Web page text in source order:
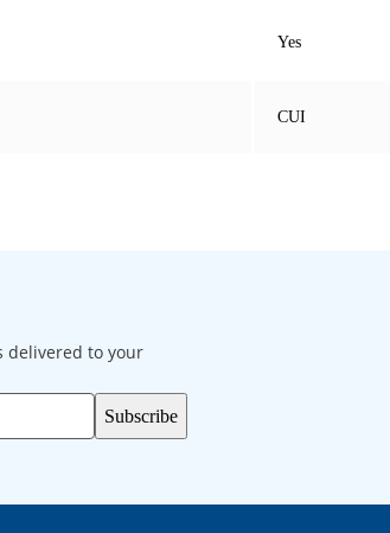
Yes
CUI
delivered to your
Subscribe